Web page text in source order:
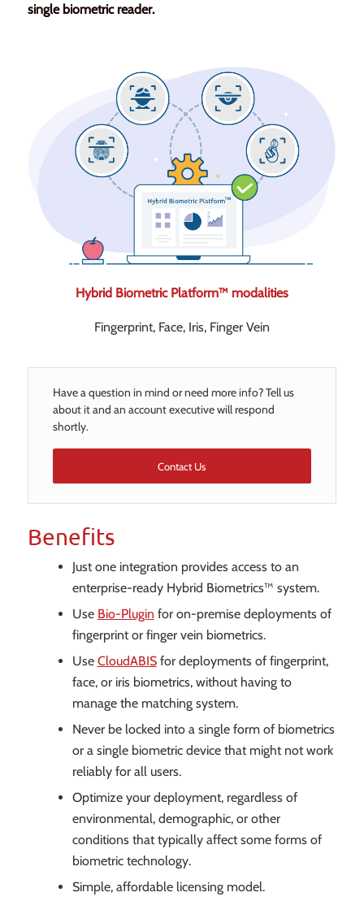
single biometric reader.
Hybrid Biometric Platform™ modalities
Fingerprint, Face, Iris, Finger Vein
Have a question in mind or need more info? Tell us
about it and an account executive will respond
shortly.
Contact Us
Benefits
Just one integration provides access to an
enterprise-ready Hybrid Biometrics™ system.
Use Bio-Plugin for on-premise deployments of
fingerprint or finger vein biometrics.
Use CloudABISfor deployments of fingerprint,
face, or iris biometrics, without having to
manage the matching system.
Never be locked into a single form of biometrics
or a single biometric device that might not work
reliably for all users.
Optimize your deployment, regardless of
environmental, demographic, or other
conditions that typically affect some forms of
biometric technology.
Simple, affordable licensing model.